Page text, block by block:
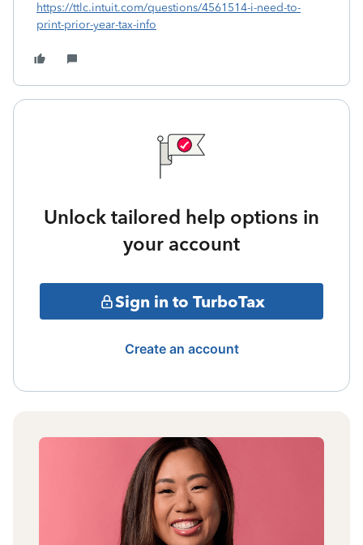
https://ttlc.intuit.com/questions/4561514-i-need-to-
print-prior-year-tax-info
Unlock tailored help options in
your account
Sign in to TurboTax
Create an account